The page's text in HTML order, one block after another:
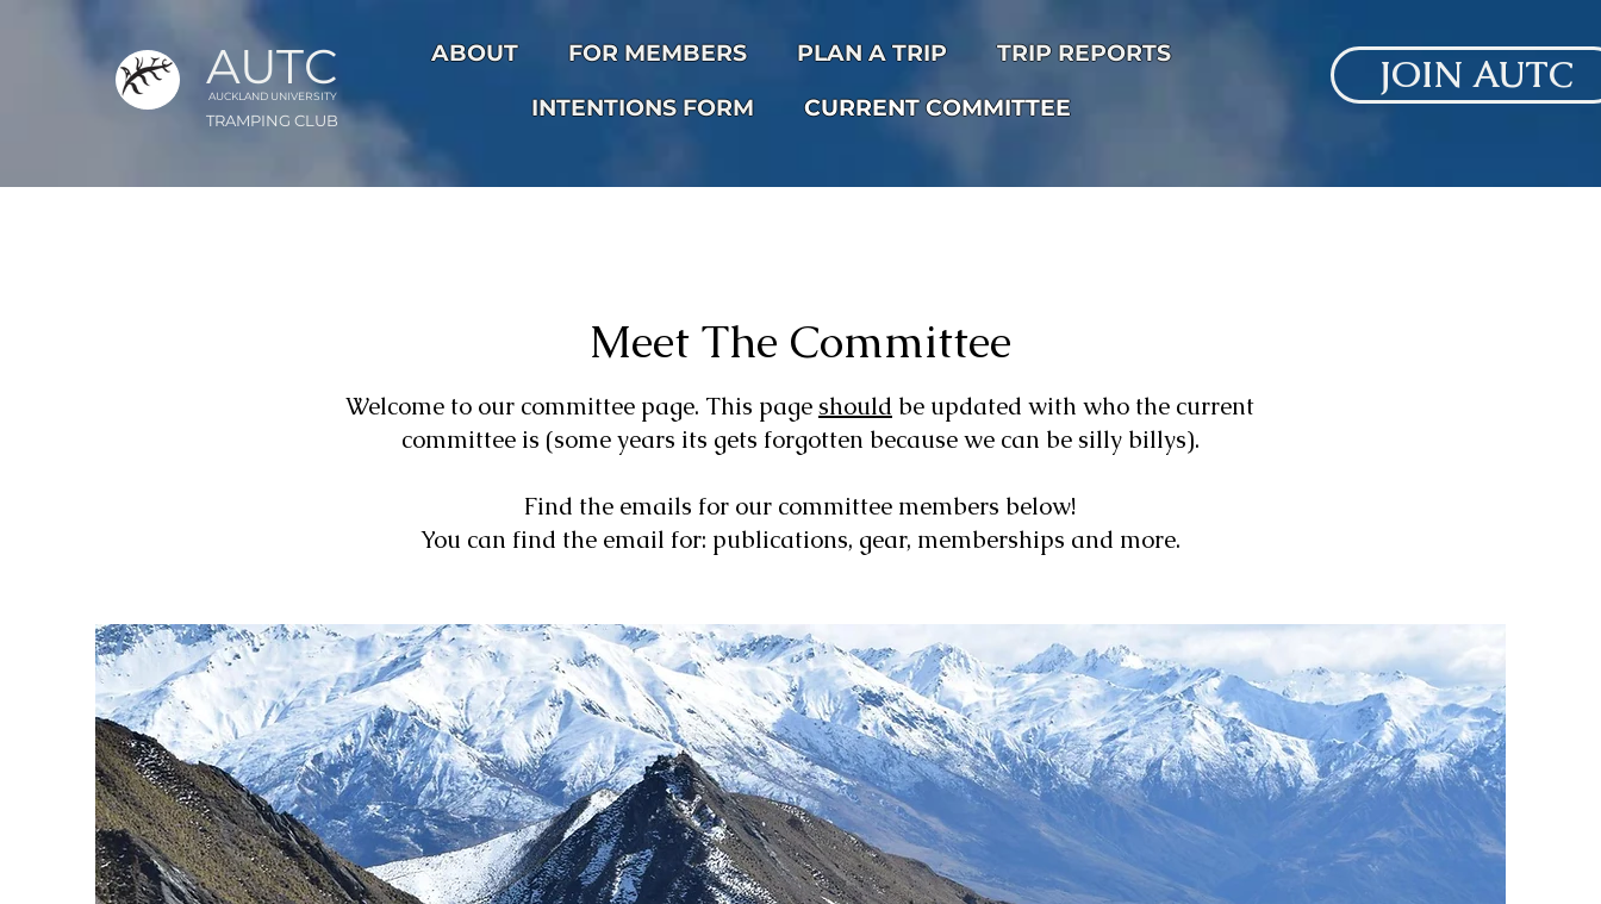
AUTC
AUCKLAND UNIVERSITY
TRAMPING CLUB
ABOUT FOR MEMBERS PLAN A TRIP
TRIP REPORTS
INTENTIONS FORM
CURRENT COMMITTEE
JOIN AUTC
Meet The Committee
Welcome to our committee page. This pageshould be updated with who the current
committee is (some years its gets forgotten because we can be silly billys).
Find the emails for our committee members below!
You can find the email for: publications, gear, memberships and more.